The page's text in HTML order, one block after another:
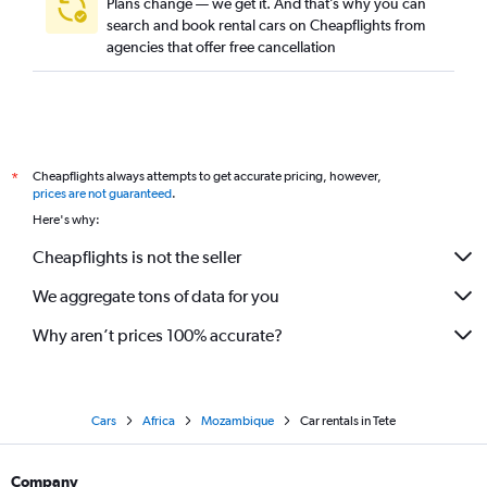
search and book rental cars on Cheapflights from
agencies that offer free cancellation
*
Cheapflights always attempts to get accurate pricing, however,
prices are not guaranteed.
Here's why:
Cheapflights is not the seller
We aggregate tons of data for you
Why aren’t prices 100% accurate?
Cars Africa Mozambique Car rentals in Tete
Company